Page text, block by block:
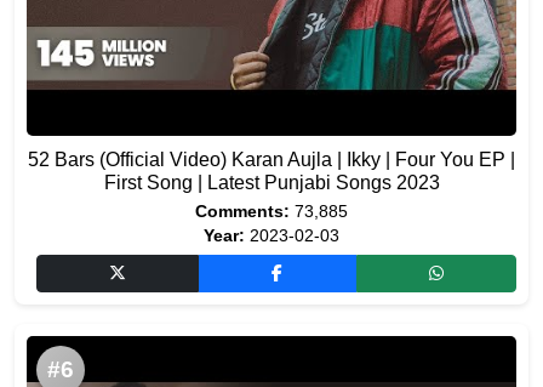
52 Bars (Official Video) Karan Aujla | Ikky | Four You EP |
First Song | Latest Punjabi Songs 2023
Comments: 73,885
Year: 2023-02-03
#6